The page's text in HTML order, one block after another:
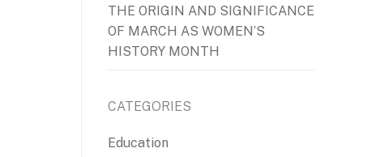
THE ORIGIN AND SIGNIFICANCE
OF MARCH AS WOMEN’S
HISTORY MONTH
CATEGORIES
Education